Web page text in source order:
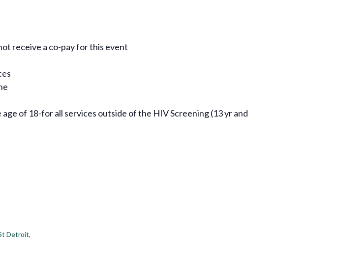
receive a co-pay for this event
of 18-for all services outside of the HIV Screening (13 yr and
Detroit,